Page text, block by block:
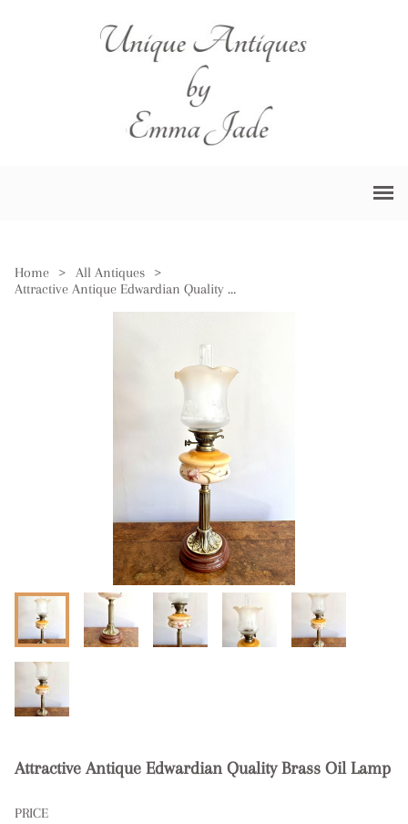
Home > All Antiques
>
Attractive Antique Edwardian Quality Brass Oil Lamp
Attractive Antique Edwardian Quality Brass Oil Lamp
PRICE